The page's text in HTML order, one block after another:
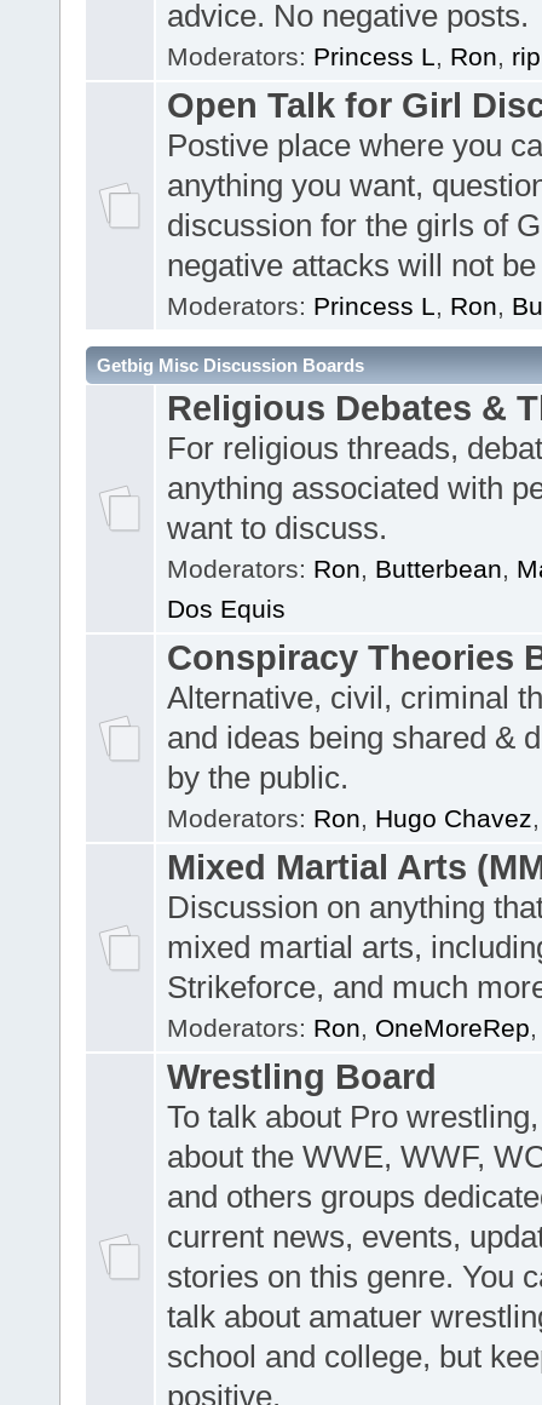
advice. No negative posts.
Moderators: Princess L, Ron,
Open Talk for Girl
Postive place where you
anything you want,
discussion for the girls of
negative attacks will not
Moderators: Princess L, Ron,
Getbig Misc Discussion Boards
Religious Debates &
For religious threads,
anything associated with
want to discuss.
Moderators: Ron, Butterbean,
Dos Equis
Conspiracy Theories
Alternative, civil, criminal
and ideas being shared &
by the public.
Moderators: Ron, Hugo Chavez
Mixed Martial Arts
Discussion on anything
mixed martial arts,
Strikeforce, and much
Moderators: Ron, OneMoreRep
Wrestling Board
To talk about Pro
about the WWE, WWF,
and others groups
current news, events,
stories on this genre. You
talk about amatuer
school and college, but
positive.